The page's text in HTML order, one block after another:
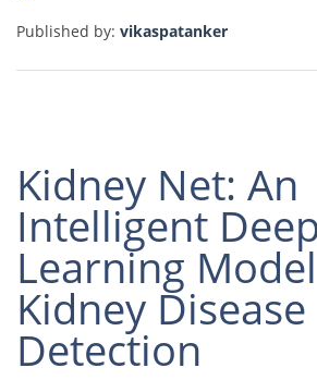
Published by: vikaspatanker
Kidney Net: An
Intelligent
Learning
Kidney Disease
Detection